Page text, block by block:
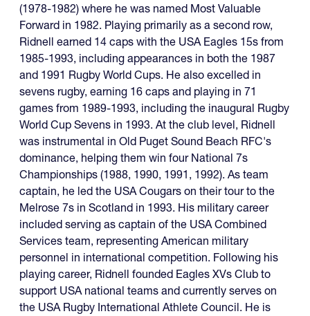
(1978-1982) where he was named Most Valuable
Forward in 1982. Playing primarily as a second row,
Ridnell earned 14 caps with the USA Eagles 15s from
1985-1993, including appearances in both the 1987
and 1991 Rugby World Cups. He also excelled in
sevens rugby, earning 16 caps and playing in 71
games from 1989-1993, including the inaugural Rugby
World Cup Sevens in 1993. At the club level, Ridnell
was instrumental in Old Puget Sound Beach RFC's
dominance, helping them win four National 7s
Championships (1988, 1990, 1991, 1992). As team
captain, he led the USA Cougars on their tour to the
Melrose 7s in Scotland in 1993. His military career
included serving as captain of the USA Combined
Services team, representing American military
personnel in international competition. Following his
playing career, Ridnell founded Eagles XVs Club to
support USA national teams and currently serves on
the USA Rugby International Athlete Council. He is